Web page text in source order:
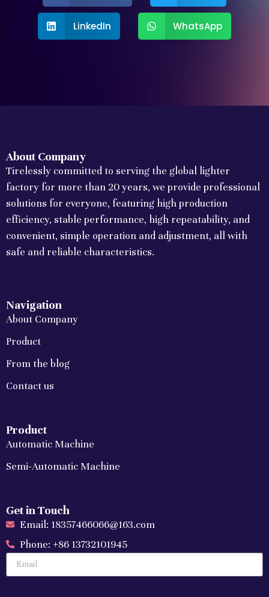
LinkedIn WhatsApp
About Company
Tirelessly committed to serving the global lighter
factory for more than 20 years, we provide professional
solutions for everyone, featuring high production
efficiency, stable performance, high repeatability, and
convenient, simple operation and adjustment, all with
safe and reliable characteristics.
Navigation
About Company
Product
From the blog
Contact us
Product
Automatic Machine
Semi-Automatic Machine
Get in Touch
Email: 18357466066@163.com
Phone: +86 13732101945